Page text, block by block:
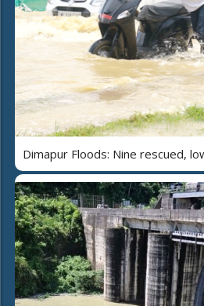
Dimapur Floods: Nine rescued,